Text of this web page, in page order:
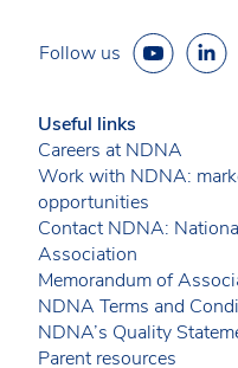
Follow us
Useful links
Careers at NDNA
Work with NDNA:
opportunities
Contact NDNA:
Association
Memorandum of
NDNA Terms and
NDNA’s Quality
Parent resources